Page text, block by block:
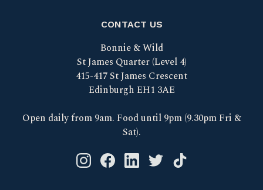
CONTACT US
Bonnie & Wild
St James Quarter (Level 4)
415-417 St James Crescent
Edinburgh EH1 3AE
Open daily from 9am. Food until 9pm (9.30pm Fri &
Sat).
Instagram logo link
Facebook logo link
Linkedin logo link
Twitter logo link
Tik Tok logo link